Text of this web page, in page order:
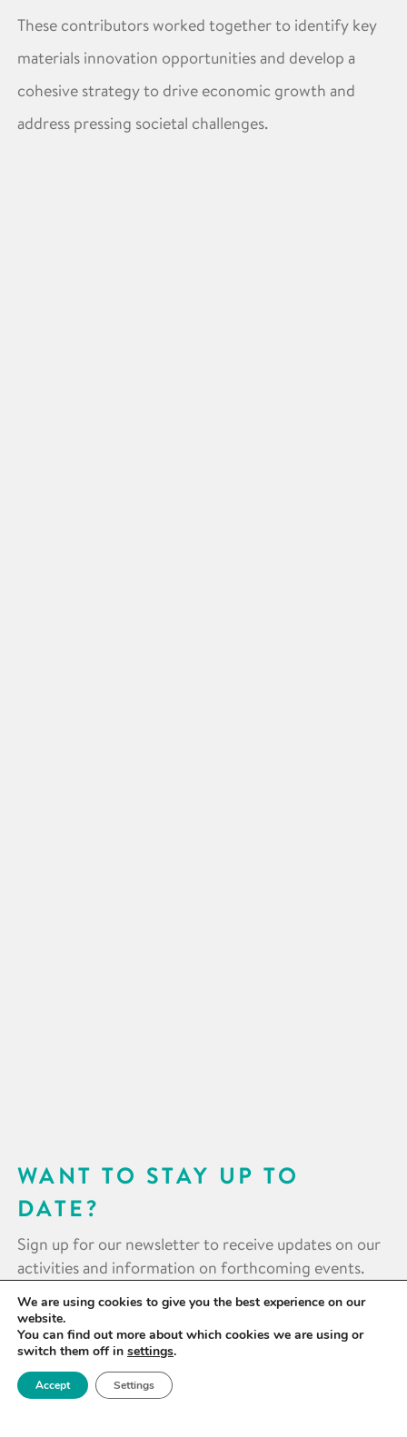
These contributors worked together to identify key
materials innovation opportunities and develop a
cohesive strategy to drive economic growth and
address pressing societal challenges. ​
WANT TO STAY UP TO
DATE?
Sign up for our newsletter to receive updates on our
activities and information on forthcoming events.
SIGN UP NOW
We are using cookies to give you the best experience on our
website.
You can find out more about which cookies we are using or
switch them off in settings.
Accept Settings